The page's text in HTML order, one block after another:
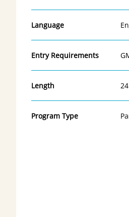
Language
Entry Requirements
Length
Program Type